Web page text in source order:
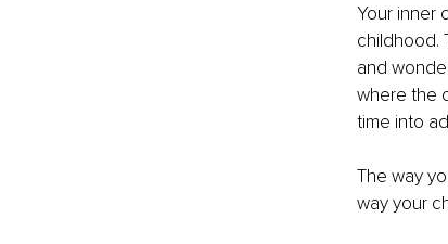
Your inner
childhood.
and
where the
time into
The way
way your